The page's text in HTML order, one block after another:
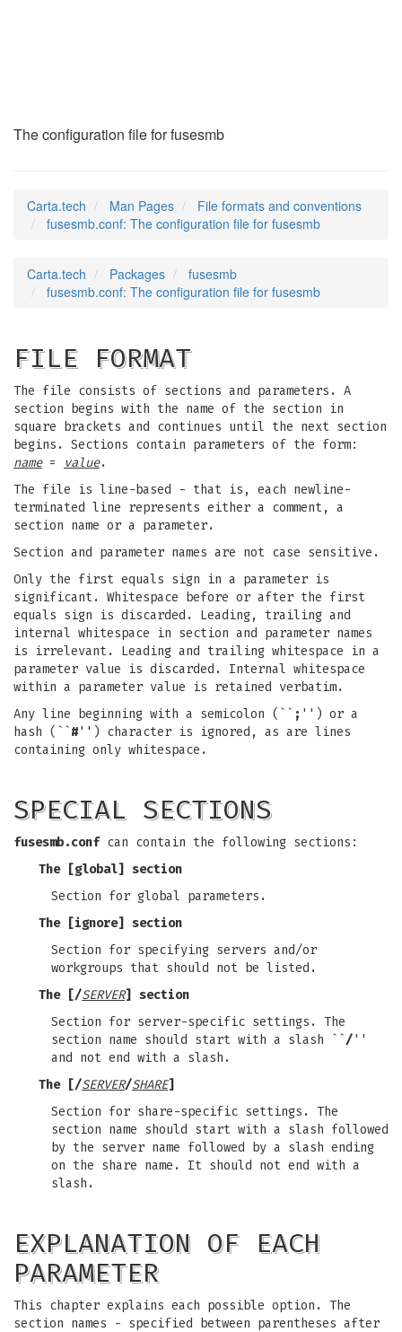
The configuration file for fusesmb
Carta.tech Man Pages
File formats and conventions
fusesmb.conf: The configuration file for fusesmb
Carta.tech Packages
fusesmb
fusesmb.conf: The configuration file for fusesmb
FILE FORMAT
The file consists of sections and parameters. A
section begins with the name of the section in
square brackets and continues until the next section
begins. Sections contain parameters of the form:
name= value.
The file is line-based - that is, each newline-
terminated line represents either a comment, a
section name or a parameter.
Section and parameter names are not case sensitive.
Only the first equals sign in a parameter is
significant. Whitespace before or after the first
equals sign is discarded. Leading, trailing and
internal whitespace in section and parameter names
is irrelevant. Leading and trailing whitespace in a
parameter value is discarded. Internal whitespace
within a parameter value is retained verbatim.
Any line beginning with a semicolon (`` ; '') or a
hash (``#'') character is ignored, as are lines
containing only whitespace.
SPECIAL SECTIONS
fusesmb.confcan contain the following sections:
The
[global]
section
Section for global parameters.
The
[ignore]
section
Section for specifying servers and/or
workgroups that should not be listed.
The
[/SERVER]
section
Section for server-specific settings. The
section name should start with a slash ``/''
and not end with a slash.
The
[/SERVER/SHARE]
Section for share-specific settings. The
section name should start with a slash followed
by the server name followed by a slash ending
on the share name. It should not end with a
slash.
EXPLANATION OF EACH
PARAMETER
This chapter explains each possible option. The
section names - specified between parentheses after